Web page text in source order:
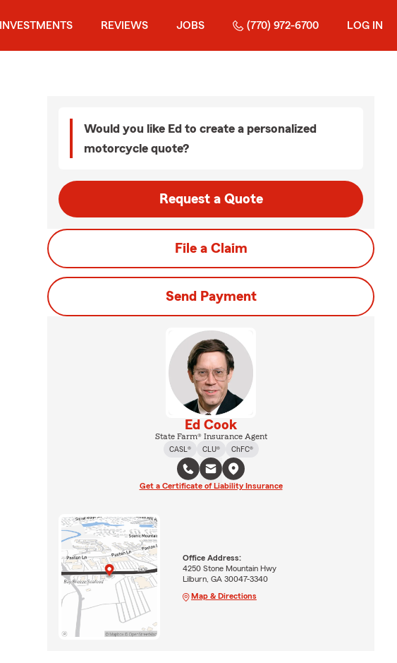
INVESTMENTS REVIEWS JOBS (770) 972-6700 LOG IN
Would you like Ed to create a personalized
motorcycle quote?
Request a Quote
File a Claim
Send Payment
Ed Cook
State Farm® Insurance Agent
CASL®
CLU® ChFC®
Get a Certificate of Liability Insurance
Office Address:
4250 Stone Mountain Hwy
Lilburn, GA 30047-3340
Map & Directions